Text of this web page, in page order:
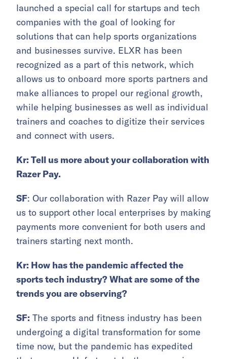
launched a special call for startups and tech
companies with the goal of looking for
solutions that can help sports organizations
and businesses survive. ELXR has been
recognized as a part of this network, which
allows us to onboard more sports partners and
make alliances to propel our regional growth,
while helping businesses as well as individual
trainers and coaches to digitize their services
and connect with users.
Kr: Tell us more about your collaboration with
Razer Pay.
SF: Our collaboration with Razer Pay will allow
us to support other local enterprises by making
payments more convenient for both users and
trainers starting next month.
Kr: How has the pandemic affected the
sports tech industry? What are some of the
trends you are observing?
SF: The sports and fitness industry has been
undergoing a digital transformation for some
time now, but the pandemic has expedited